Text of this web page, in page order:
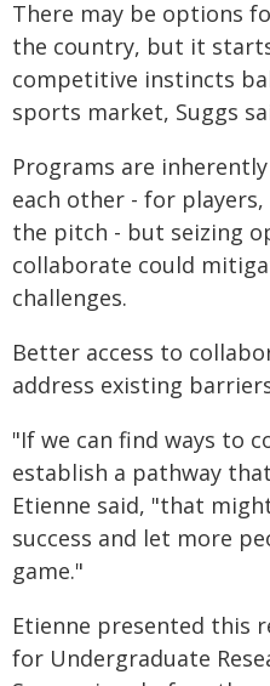
There may be options
the country, but it
competitive instincts
sports market, Suggs
Programs are
each other - for
the pitch - but seizing
collaborate could
challenges.
Better access to
address existing
"If we can find ways to
establish a pathway
Etienne said, "that
success and let more
game."
Etienne presented this
for Undergraduate